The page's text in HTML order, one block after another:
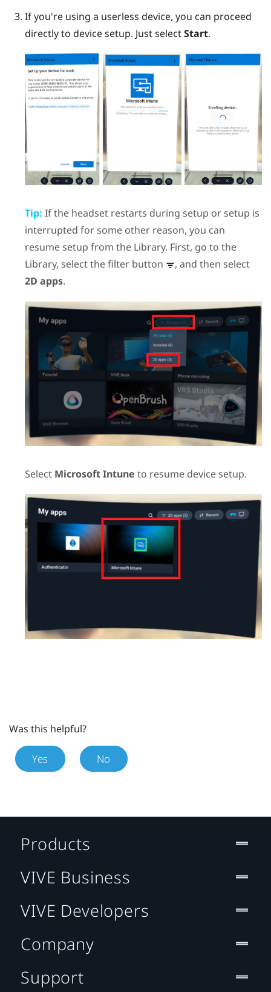
If you're using a userless device, you can proceed
directly to device setup. Just selectStart.
Tip: If the headset restarts during setup or setup is
interrupted for some other reason, you can
resume setup from the Library. First, go to the
Library, select the filter button
, and then select
2D apps.
Select Microsoft Intune to resume device setup.
Was this helpful?
Yes No
Products
VIVE Business
VIVE Developers
Company
Support